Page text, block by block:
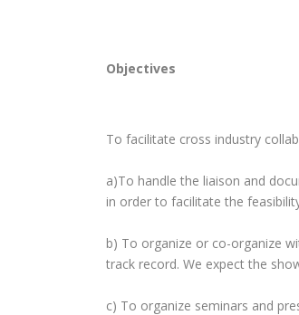
Objectives
To facilitate cross industry
a)To handle the liaison and
in order to facilitate the
b) To organize or co-organize
track record. We expect the
c) To organize seminars and